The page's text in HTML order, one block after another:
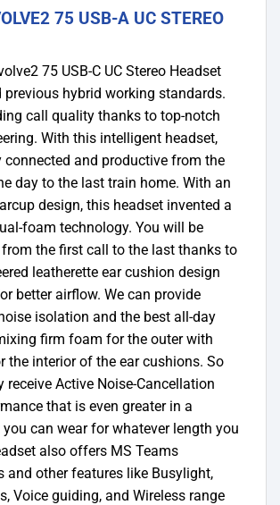
75 USB-A UC STEREO
75 USB-C UC Stereo Headset
previous hybrid working standards.
call quality thanks to top-notch
With this intelligent headset,
connected and productive from the
day to the last train home. With an
design, this headset invented a
foam technology. You will be
the first call to the last thanks to
leatherette ear cushion design
better airflow. We can provide
isolation and the best all-day
firm foam for the outer with
the interior of the ear cushions. So
receive Active Noise-Cancellation
that is even greater in a
can wear for whatever length you
also offers MS Teams
and other features like Busylight,
Voice guiding, and Wireless range